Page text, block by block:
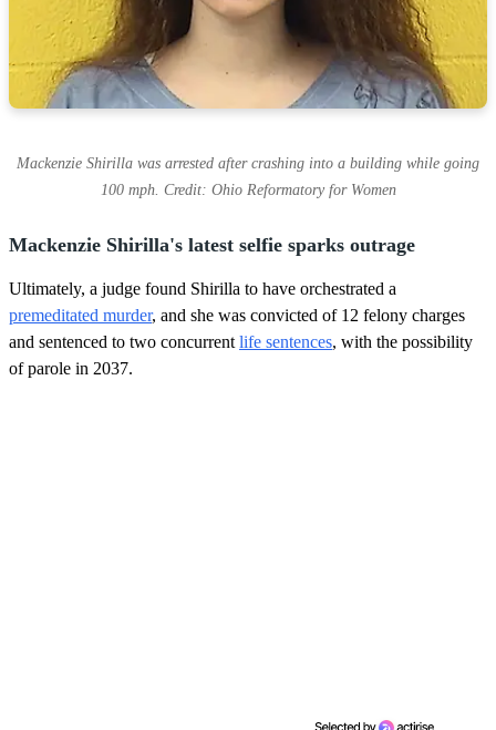
Mackenzie Shirilla was arrested after crashing into a building while going
100 mph. Credit: Ohio Reformatory for Women
Mackenzie Shirilla's latest selfie sparks outrage
Ultimately, a judge found Shirilla to have orchestrated a
premeditated murder, and she was convicted of 12 felony charges
and sentenced to two concurrent life sentences, with the possibility
of parole in 2037.